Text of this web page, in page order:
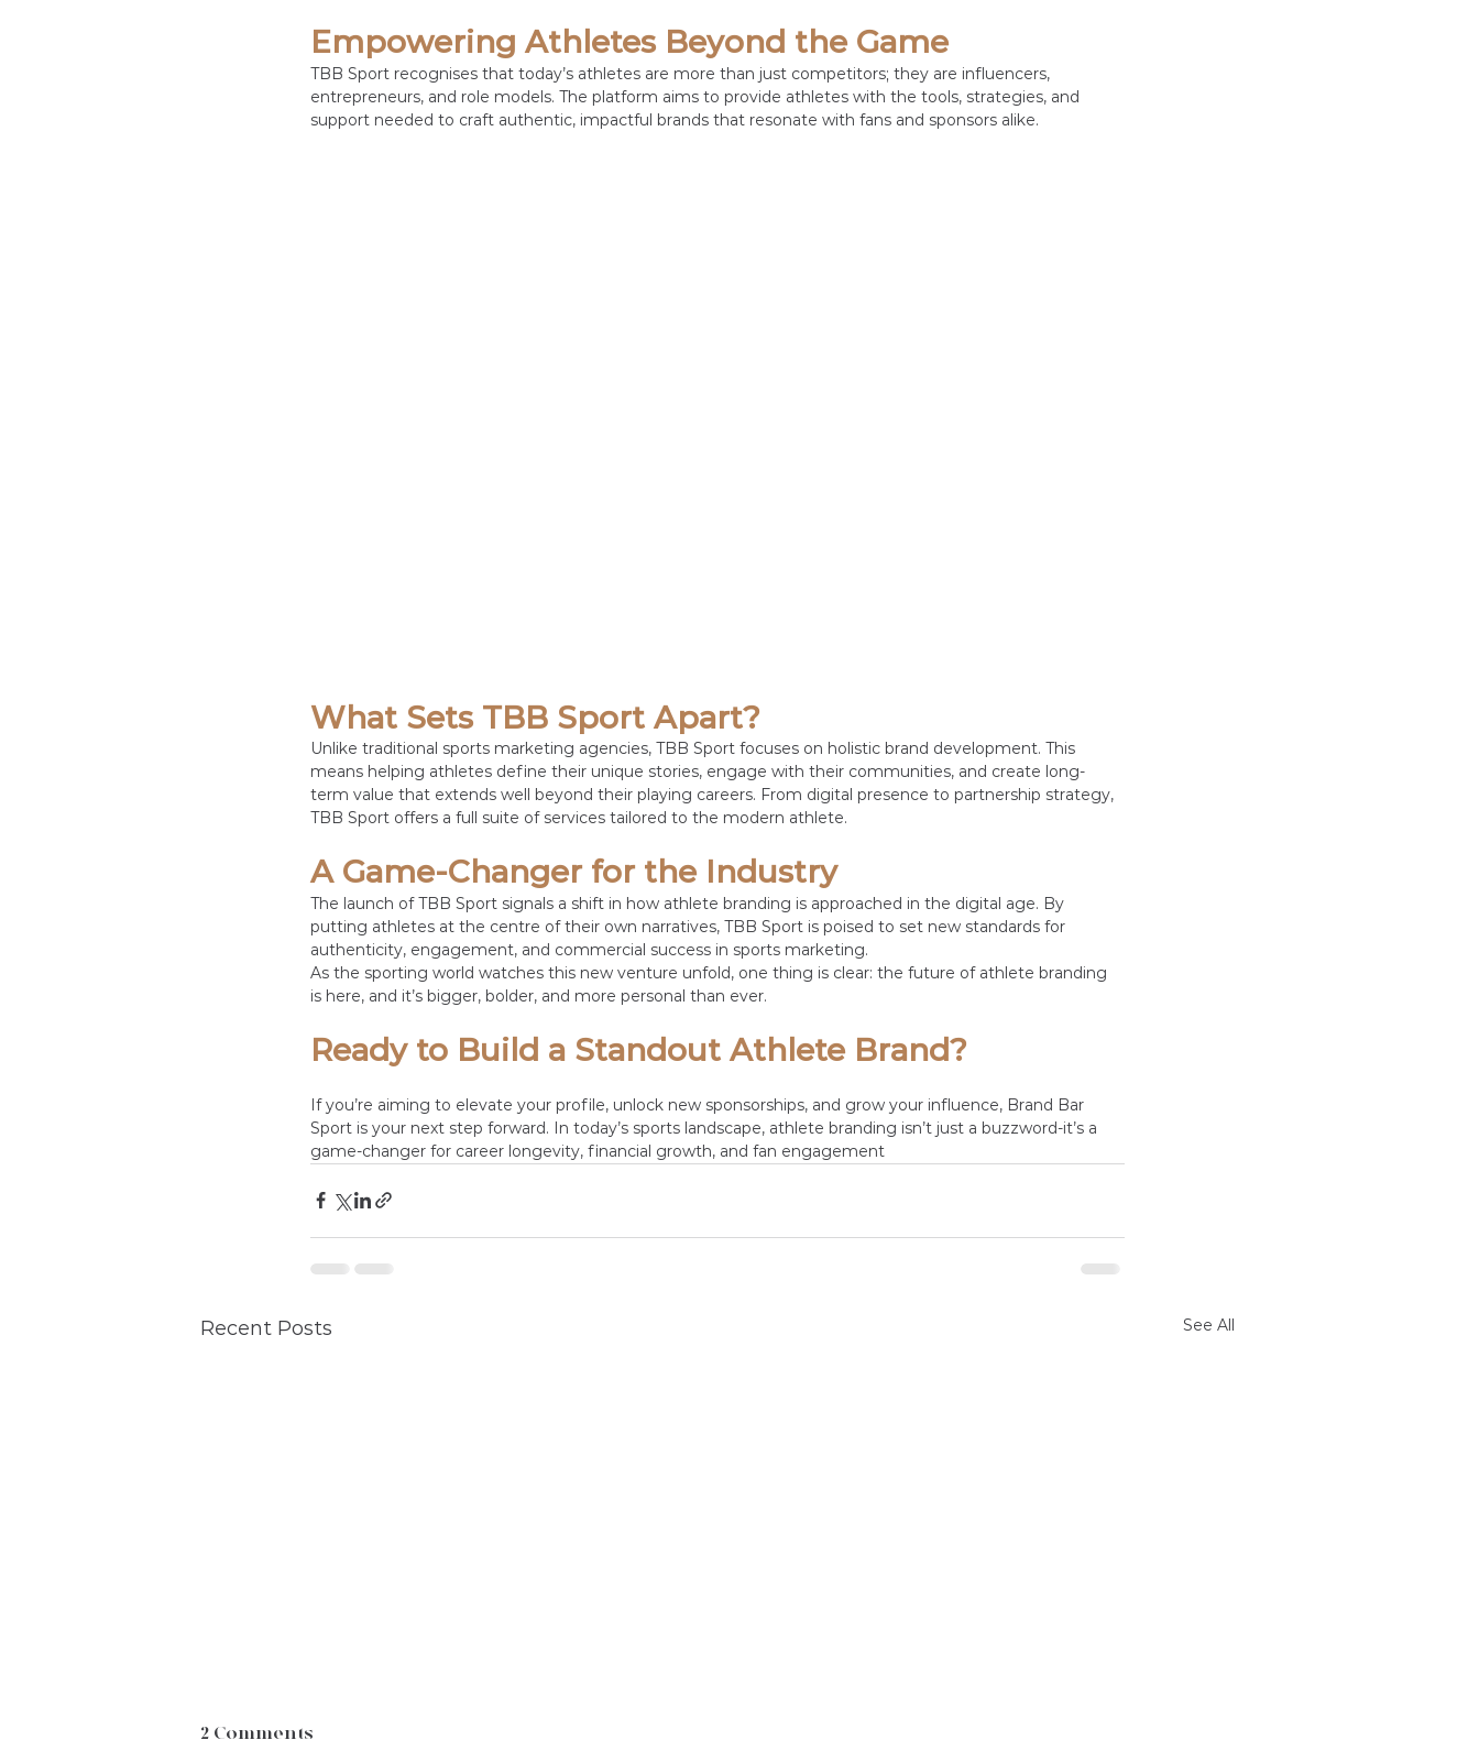
Empowering Athletes Beyond the Game
TBB Sport recognises that today’s athletes are more than just competitors; they are influencers,
entrepreneurs, and role models. The platform aims to provide athletes with the tools, strategies, and
support needed to craft authentic, impactful brands that resonate with fans and sponsors alike.
What Sets TBB Sport Apart?
Unlike traditional sports marketing agencies, TBB Sport focuses on holistic brand development. This
means helping athletes define their unique stories, engage with their communities, and create long-
term value that extends well beyond their playing careers. From digital presence to partnership strategy,
TBB Sport offers a full suite of services tailored to the modern athlete.
A Game-Changer for the Industry
The launch of TBB Sport signals a shift in how athlete branding is approached in the digital age. By
putting athletes at the centre of their own narratives, TBB Sport is poised to set new standards for
authenticity, engagement, and commercial success in sports marketing.
As the sporting world watches this new venture unfold, one thing is clear: the future of athlete branding
is here, and it’s bigger, bolder, and more personal than ever.
Ready to Build a Standout Athlete Brand?
If you’re aiming to elevate your profile, unlock new sponsorships, and grow your influence, Brand Bar
Sport is your next step forward. In today’s sports landscape, athlete branding isn’t just a buzzword-it’s a
game-changer for career longevity, financial growth, and fan engagement
Recent Posts See All
2 Comments